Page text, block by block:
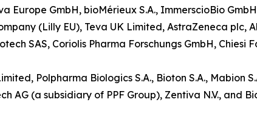
Europe GmbH, bioMérieux S.A., ImmerscioBio
(Lilly EU), Teva UK Limited, AstraZeneca plc,
SAS, Coriolis Pharma Forschungs GmbH,
Polpharma Biologics S.A., Bioton S.A., Mabion
AG (a subsidiary of PPF Group), Zentiva N.V., and